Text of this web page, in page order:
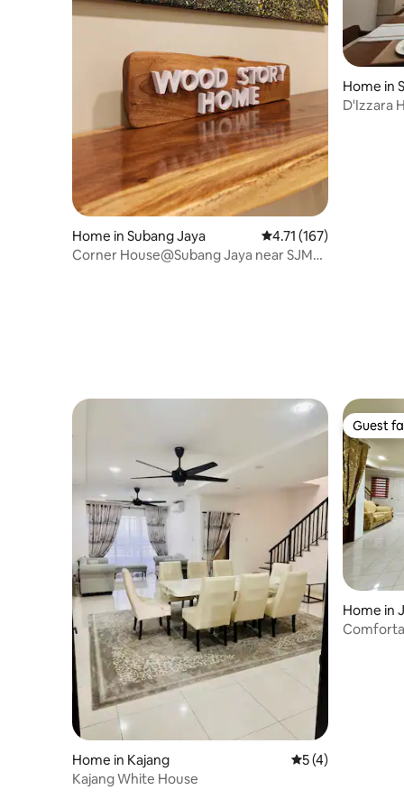
Home in Subang Jaya 4.71 out of 5 average
4.71 (167)
Corner House@Subang Jaya near SJMC,
Home in
D'Izzara
Home in Kajang 5 out of 5
5 (4)
Kajang White House
Guest
Guest
Home in